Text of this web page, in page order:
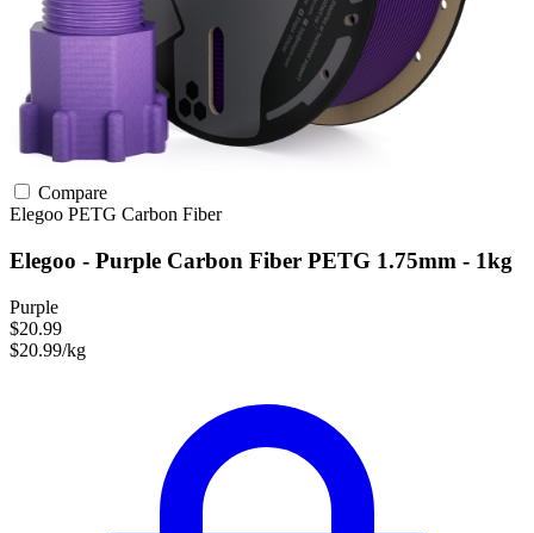
Compare
Elegoo PETG Carbon Fiber
Elegoo - Purple Carbon Fiber PETG 1.75mm - 1kg
Purple
$20.99
$20.99/kg